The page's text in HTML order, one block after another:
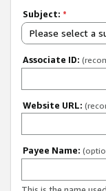
Subject: *
Please select a
Associate ID:
Website URL:
Payee Name: